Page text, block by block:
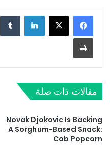
لينكدإن
مقالات ذات صلة
Novak Djokovic Is Backing
A Sorghum-Based Snack:
Cob Popcorn